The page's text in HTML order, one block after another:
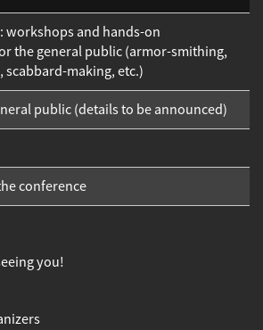
workshops and hands-on
the general public (armor-smithing,
scabbard-making, etc.)
public (details to be announced)
conference
you!